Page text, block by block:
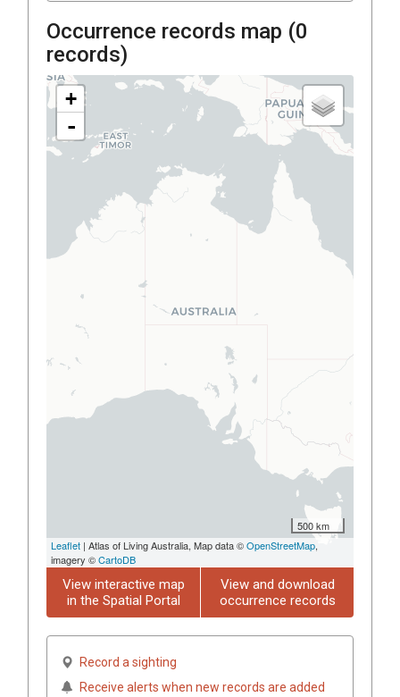
Occurrence records map (0
records)
+
-
500 km
Leaflet | Atlas of Living Australia, Map data ©OpenStreetMap,
imagery ©CartoDB
View interactive map
in the Spatial Portal
View and download
occurrence records
Record a sighting
Receive alerts when new records are added